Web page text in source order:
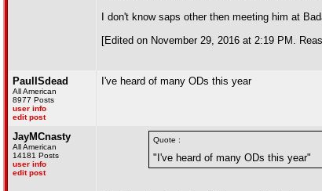
I don't know saps other then meeting him at
[Edited on November 29, 2016 at 2:19 PM.
PaulISdead
All American
8977 Posts
user info
edit post
I've heard of many ODs this year
JayMCnasty
All American
14181 Posts
user info
edit post
Quote :
"I've heard of many ODs this year"